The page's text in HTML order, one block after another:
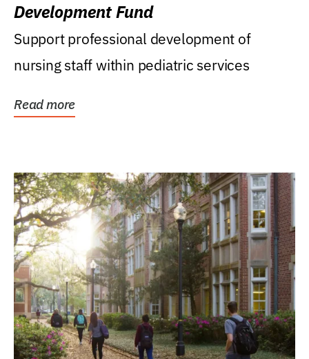
Development Fund
Support professional development of
nursing staff within pediatric services
Read more